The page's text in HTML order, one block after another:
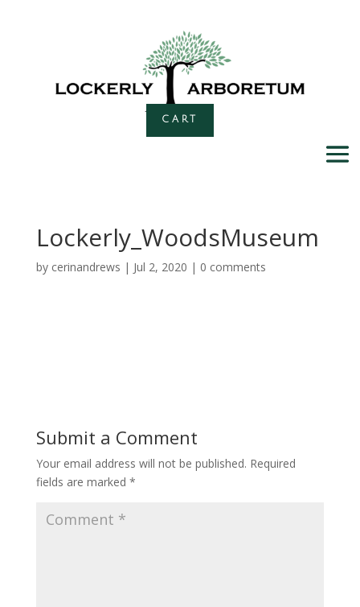
CART
Lockerly_WoodsMuseum
by cerinandrews | Jul 2, 2020 | 0 comments
Submit a Comment
Your email address will not be published. Required
fields are marked *